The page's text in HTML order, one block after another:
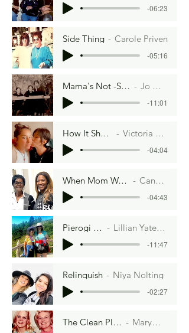
-06:23
Side Thing Carole Priven
-05:16
Mama's Not -So-Little Secret Jo Gonsalves
-11:01
How It Should Be Victoria Davison
-04:04
When Mom Wasn't Looking Candace Bell
-04:43
Pierogi Palace Lillian Yates Duggan
-11:47
Relinquish Niya Nolting
-02:27
The Clean Plate Club MaryMcTigue